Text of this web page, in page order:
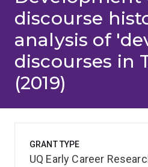
discourse
analysis of
discourses in
(2019)
GRANT TYPE
UQ Early Career